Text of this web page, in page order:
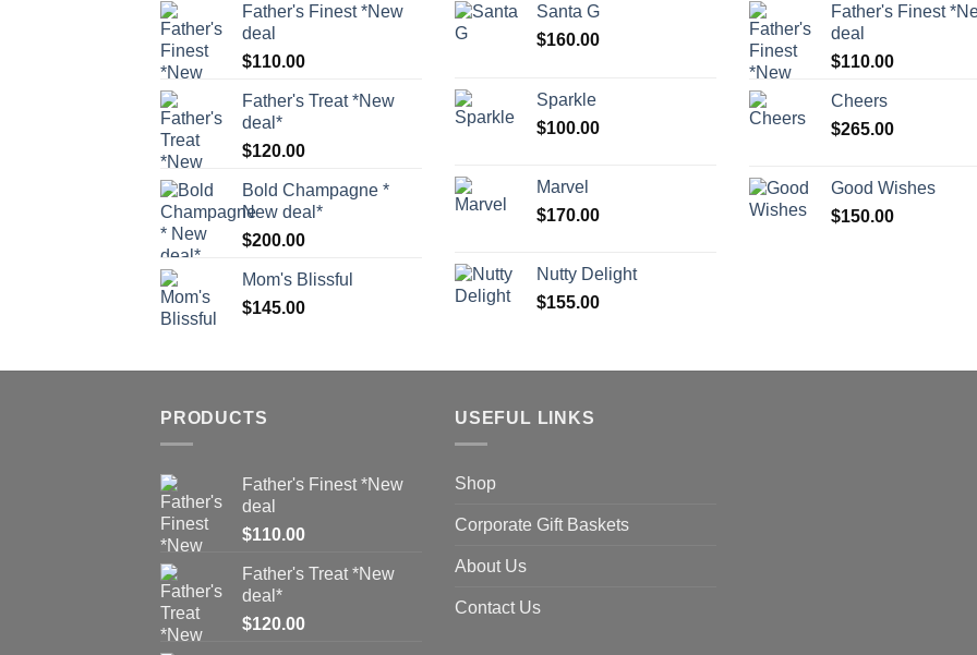
Father's Finest *New
deal
$110.00
Father's Treat *New
deal*
$120.00
Bold Champagne *
New deal*
$200.00
Mom's Blissful
$145.00
Santa G
$160.00
Sparkle
$100.00
Marvel
$170.00
Nutty Delight
$155.00
Father's Finest
deal
$110.00
Cheers
$265.00
Good Wishes
$150.00
PRODUCTS
Father's Finest *New
deal
$110.00
Father's Treat *New
deal*
$120.00
USEFUL LINKS
Shop
Corporate Gift Baskets
About Us
Contact Us